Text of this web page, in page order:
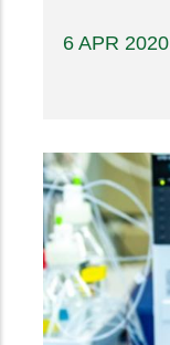
6 APR 2020